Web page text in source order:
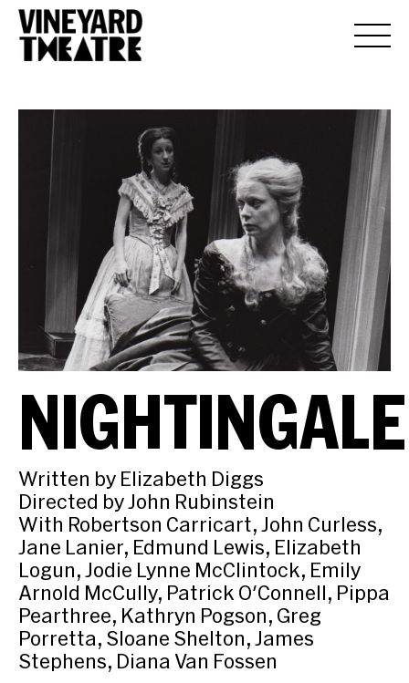
NIGHTINGALE
Written by Elizabeth Diggs
Directed by John Rubinstein
With Robertson Carricart, John Curless,
Jane Lanier, Edmund Lewis, Elizabeth
Logun, Jodie Lynne McClintock, Emily
Arnold McCully, Patrick O'Connell, Pippa
Pearthree, Kathryn Pogson, Greg
Porretta, Sloane Shelton, James
Stephens, Diana Van Fossen